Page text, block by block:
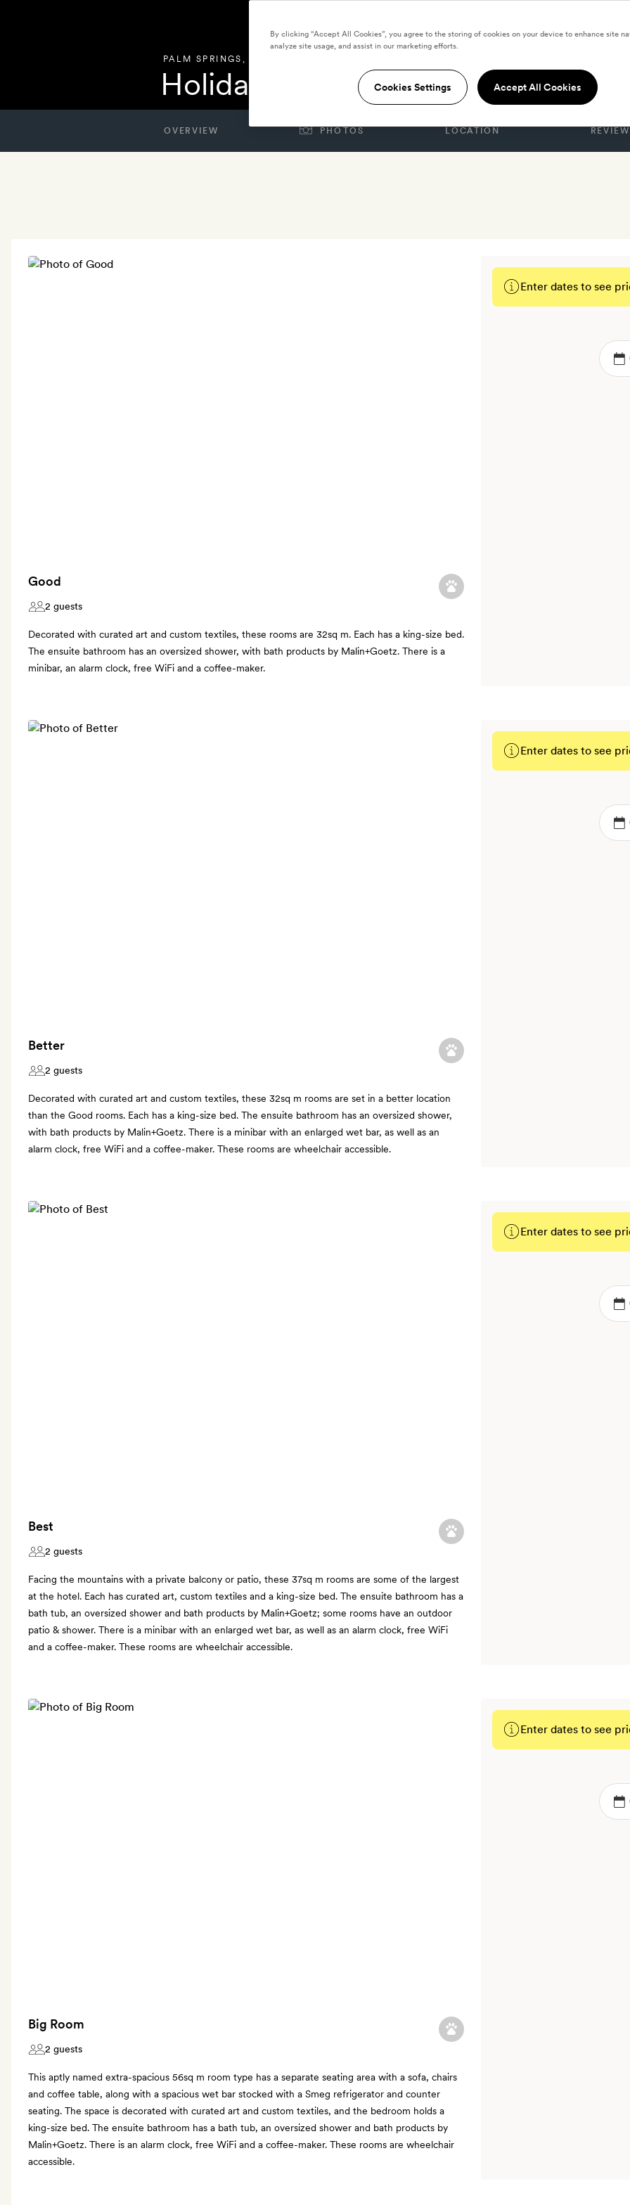
PALM SPRINGS ,
Holiday House
OVERVIEW PHOTOS LOCATION
Good
2 guests
Decorated with curated art and custom textiles, these rooms are 32sq m. Each has a king-size bed.
The ensuite bathroom has an oversized shower, with bath products by Malin+Goetz. There is a
minibar, an alarm clock, free WiFi and a coffee-maker.
Enter dates to see
Better
2 guests
Decorated with curated art and custom textiles, these 32sq m rooms are set in a better location
than the Good rooms. Each has a king-size bed. The ensuite bathroom has an oversized shower,
with bath products by Malin+Goetz. There is a minibar with an enlarged wet bar, as well as an
alarm clock, free WiFi and a coffee-maker. These rooms are wheelchair accessible.
Enter dates to see
Best
2 guests
Facing the mountains with a private balcony or patio, these 37sq m rooms are some of the largest
at the hotel. Each has curated art, custom textiles and a king-size bed. The ensuite bathroom has a
bath tub, an oversized shower and bath products by Malin+Goetz; some rooms have an outdoor
patio & shower. There is a minibar with an enlarged wet bar, as well as an alarm clock, free WiFi
and a coffee-maker. These rooms are wheelchair accessible.
Enter dates to see
Big Room
2 guests
This aptly named extra-spacious 56sq m room type has a separate seating area with a sofa, chairs
and coffee table, along with a spacious wet bar stocked with a Smeg refrigerator and counter
seating. The space is decorated with curated art and custom textiles, and the bedroom holds a
king-size bed. The ensuite bathroom has a bath tub, an oversized shower and bath products by
Malin+Goetz. There is an alarm clock, free WiFi and a coffee-maker. These rooms are wheelchair
accessible.
Enter dates to see
By clicking “Accept All Cookies”, you agree to the storing of cookies on your device to enhance site
analyze site usage, and assist in our marketing efforts.
Cookies Settings Accept All Cookies